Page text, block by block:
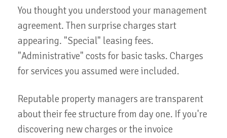
You thought you understood your management
agreement. Then surprise charges start
appearing. "Special" leasing fees.
"Administrative" costs for basic tasks. Charges
for services you assumed were included.
Reputable property managers are transparent
about their fee structure from day one. If you're
discovering new charges or the invoice